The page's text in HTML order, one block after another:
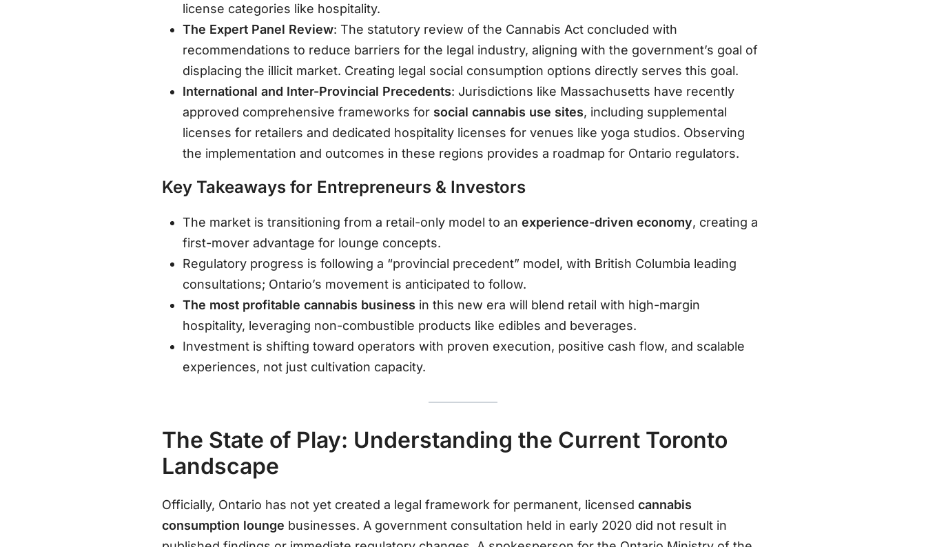
license categories like hospitality.
The Expert Panel Review: The statutory review of the Cannabis Act concluded with
recommendations to reduce barriers for the legal industry, aligning with the government’s goal of
displacing the illicit market. Creating legal social consumption options directly serves this goal.
International and Inter-Provincial Precedents: Jurisdictions like Massachusetts have recently
approved comprehensive frameworks for social cannabis use sites, including supplemental
licenses for retailers and dedicated hospitality licenses for venues like yoga studios. Observing
the implementation and outcomes in these regions provides a roadmap for Ontario regulators.
Key Takeaways for Entrepreneurs & Investors
The market is transitioning from a retail-only model to anexperience-driven economy, creating a
first-mover advantage for lounge concepts.
Regulatory progress is following a “provincial precedent” model, with British Columbia leading
consultations; Ontario’s movement is anticipated to follow.
The most profitable cannabis business in this new era will blend retail with high-margin
hospitality, leveraging non-combustible products like edibles and beverages.
Investment is shifting toward operators with proven execution, positive cash flow, and scalable
experiences, not just cultivation capacity.
The State of Play: Understanding the Current Toronto
Landscape
Officially, Ontario has not yet created a legal framework for permanent, licensedcannabis
consumption lounge businesses. A government consultation held in early 2020 did not result in